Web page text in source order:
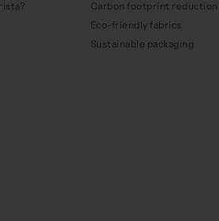
Carbon footprint reduction
Eco-friendly fabrics
Sustainable packaging